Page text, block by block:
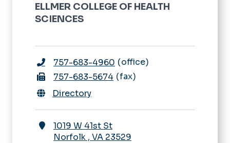
ELLMER COLLEGE OF HEALTH
SCIENCES
757-683-4960 office
757-683-5674 fax
Directory
1019 W 41st St
Norfolk , VA 23529